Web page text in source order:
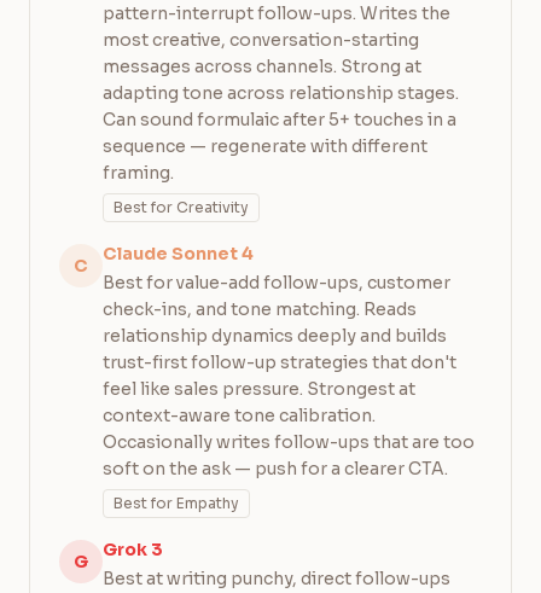
pattern-interrupt follow-ups. Writes the
most creative, conversation-starting
messages across channels. Strong at
adapting tone across relationship stages.
Can sound formulaic after 5+ touches in a
sequence — regenerate with different
framing.
Best for Creativity
C
Claude Sonnet 4
Best for value-add follow-ups, customer
check-ins, and tone matching. Reads
relationship dynamics deeply and builds
trust-first follow-up strategies that don't
feel like sales pressure. Strongest at
context-aware tone calibration.
Occasionally writes follow-ups that are too
soft on the ask — push for a clearer CTA.
Best for Empathy
G
Grok 3
Best at writing punchy, direct follow-ups